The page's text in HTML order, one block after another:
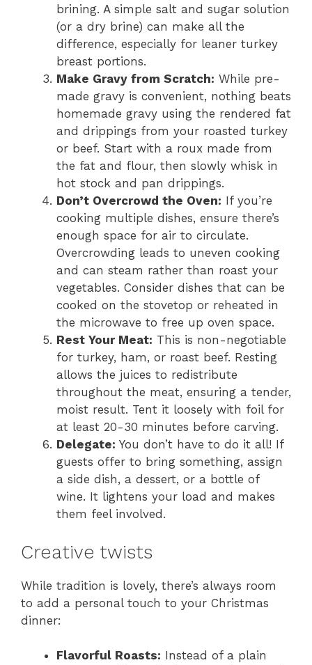
brining. A simple salt and sugar solution
(or a dry brine) can make all the
difference, especially for leaner turkey
breast portions.
Make Gravy from Scratch: While pre-
made gravy is convenient, nothing beats
homemade gravy using the rendered fat
and drippings from your roasted turkey
or beef. Start with a roux made from
the fat and flour, then slowly whisk in
hot stock and pan drippings.
Don’t Overcrowd the Oven: If you’re
cooking multiple dishes, ensure there’s
enough space for air to circulate.
Overcrowding leads to uneven cooking
and can steam rather than roast your
vegetables. Consider dishes that can be
cooked on the stovetop or reheated in
the microwave to free up oven space.
Rest Your Meat: This is non-negotiable
for turkey, ham, or roast beef. Resting
allows the juices to redistribute
throughout the meat, ensuring a tender,
moist result. Tent it loosely with foil for
at least 20-30 minutes before carving.
Delegate: You don’t have to do it all! If
guests offer to bring something, assign
a side dish, a dessert, or a bottle of
wine. It lightens your load and makes
them feel involved.
Creative twists
While tradition is lovely, there’s always room
to add a personal touch to your Christmas
dinner:
Flavorful Roasts: Instead of a plain